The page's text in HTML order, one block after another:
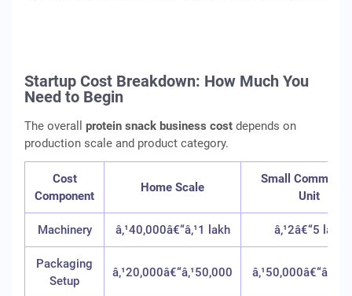
Startup Cost Breakdown: How Much You
Need to Begin
The overall protein snack business cost depends on
production scale and product category.
Cost
Component
Home Scale
Small
Unit
Machinery â‚¹40,000â€“â‚¹1 lakh â‚¹2â€“5 lakh
Packaging
Setup
â‚¹20,000â€“â‚¹50,000 â‚¹50,000â€“â‚¹1